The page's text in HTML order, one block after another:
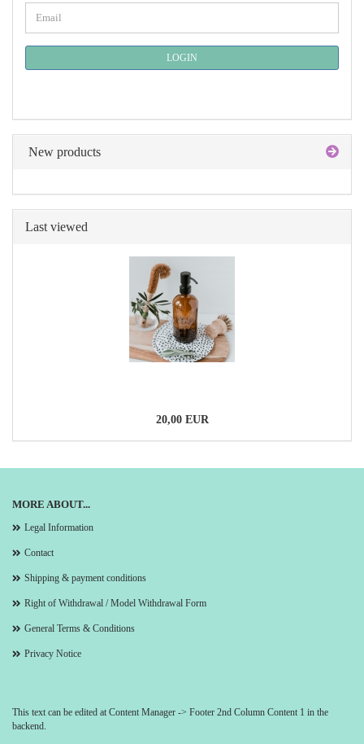
TO
PAGE
Email
LOGIN
New products
Last viewed
20,00 EUR
MORE ABOUT...
Legal Information
Contact
Shipping & payment conditions
Right of Withdrawal / Model Withdrawal Form
General Terms & Conditions
Privacy Notice
This text can be edited at Content Manager -> Footer 2nd Column Content 1 in the
backend.